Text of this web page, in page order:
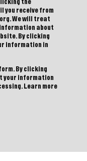
the
you receive from
We will treat
about
By clicking
information in
By clicking
your information
Learn more